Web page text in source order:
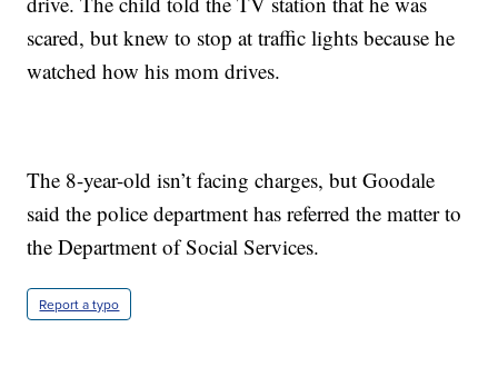
scared, but knew to stop at traffic lights because he
watched how his mom drives.
The 8-year-old isn’t facing charges, but Goodale
said the police department has referred the matter to
the Department of Social Services.
Report a typo